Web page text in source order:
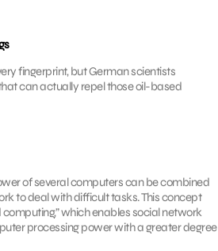
fingerprint, but German scientists
can actually repel those oil-based
of several computers can be combined
to deal with difficult tasks. This concept
computing,” which enables social network
processing power with a greater degree